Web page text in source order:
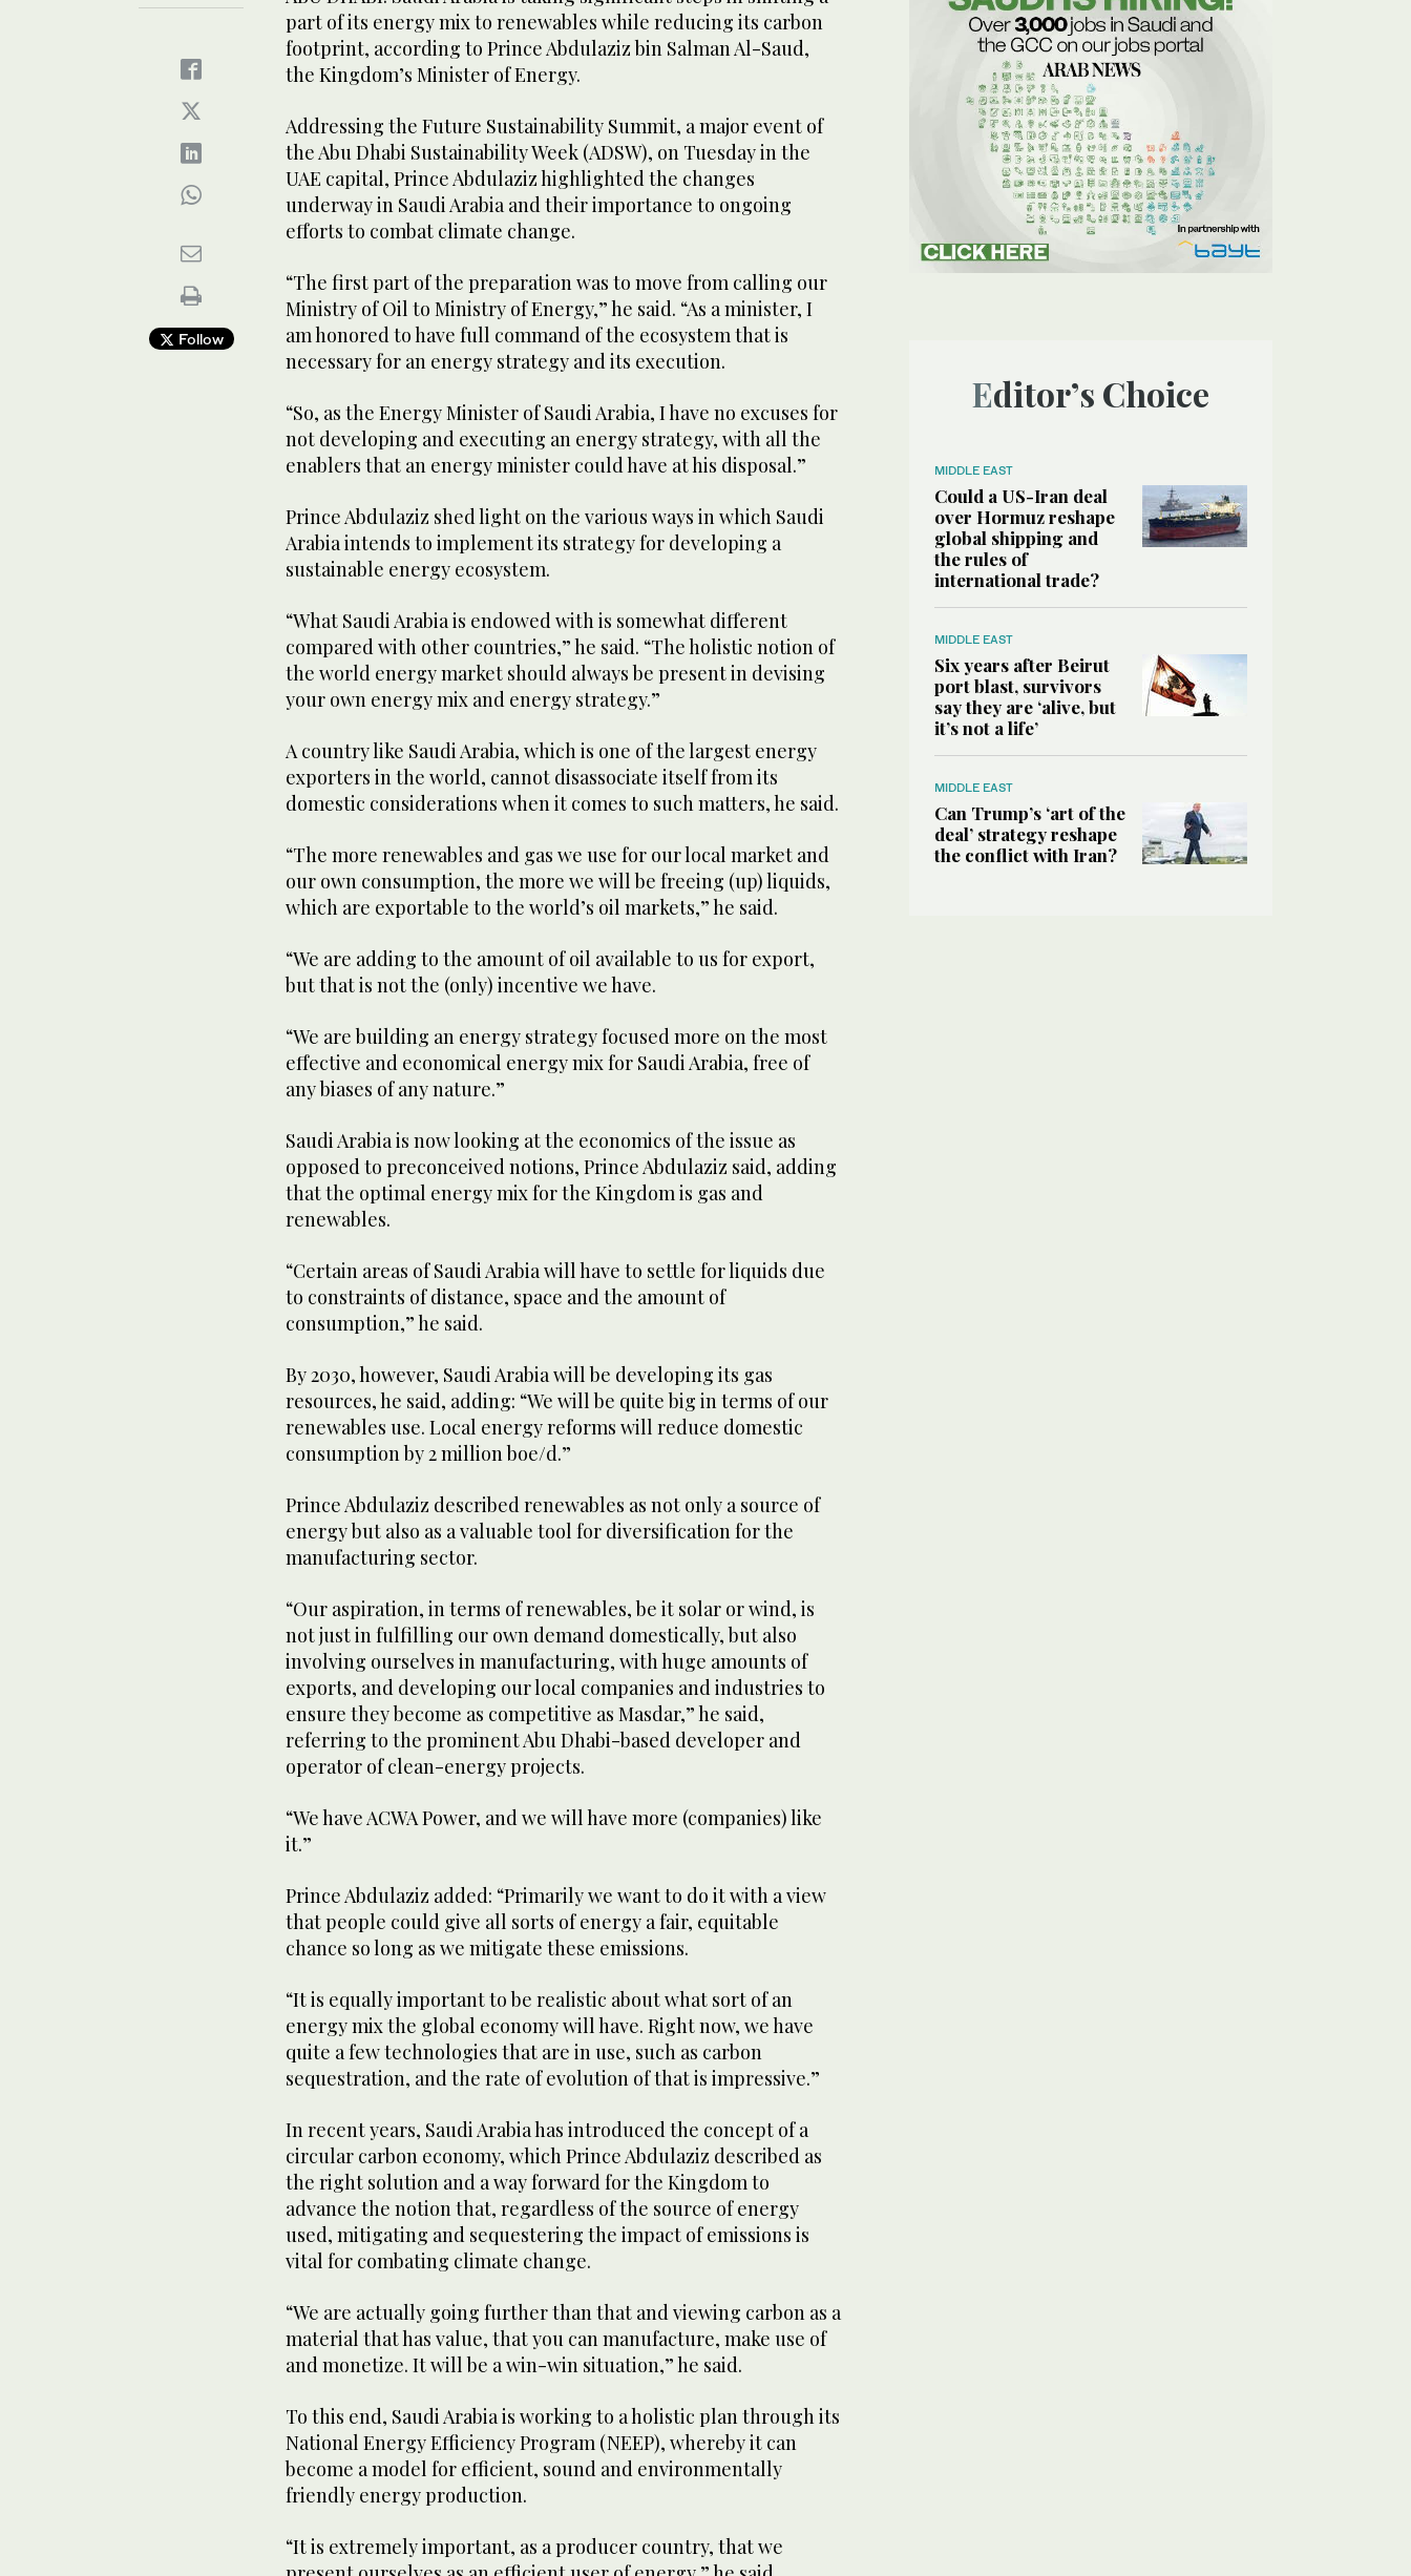
Follow
part of its energy mix to renewables while reducing its carbon
footprint, according to Prince Abdulaziz bin Salman Al-Saud,
the Kingdom’s Minister of Energy.
Addressing the Future Sustainability Summit, a major event of
the Abu Dhabi Sustainability Week (ADSW), on Tuesday in the
UAE capital, Prince Abdulaziz highlighted the changes
underway in Saudi Arabia and their importance to ongoing
efforts to combat climate change.
“The first part of the preparation was to move from calling our
Ministry of Oil to Ministry of Energy,” he said. “As a minister, I
am honored to have full command of the ecosystem that is
necessary for an energy strategy and its execution.
“So, as the Energy Minister of Saudi Arabia, I have no excuses for
not developing and executing an energy strategy, with all the
enablers that an energy minister could have at his disposal.”
Prince Abdulaziz shed light on the various ways in which Saudi
Arabia intends to implement its strategy for developing a
sustainable energy ecosystem.
“What Saudi Arabia is endowed with is somewhat different
compared with other countries,” he said. “The holistic notion of
the world energy market should always be present in devising
your own energy mix and energy strategy.”
A country like Saudi Arabia, which is one of the largest energy
exporters in the world, cannot disassociate itself from its
domestic considerations when it comes to such matters, he said.
“The more renewables and gas we use for our local market and
our own consumption, the more we will be freeing (up) liquids,
which are exportable to the world’s oil markets,” he said.
“We are adding to the amount of oil available to us for export,
but that is not the (only) incentive we have.
“We are building an energy strategy focused more on the most
effective and economical energy mix for Saudi Arabia, free of
any biases of any nature.”
Saudi Arabia is now looking at the economics of the issue as
opposed to preconceived notions, Prince Abdulaziz said, adding
that the optimal energy mix for the Kingdom is gas and
renewables.
“Certain areas of Saudi Arabia will have to settle for liquids due
to constraints of distance, space and the amount of
consumption,” he said.
By 2030, however, Saudi Arabia will be developing its gas
resources, he said, adding: “We will be quite big in terms of our
renewables use. Local energy reforms will reduce domestic
consumption by 2 million boe/d.”
Prince Abdulaziz described renewables as not only a source of
energy but also as a valuable tool for diversification for the
manufacturing sector.
“Our aspiration, in terms of renewables, be it solar or wind, is
not just in fulfilling our own demand domestically, but also
involving ourselves in manufacturing, with huge amounts of
exports, and developing our local companies and industries to
ensure they become as competitive as Masdar,” he said,
referring to the prominent Abu Dhabi-based developer and
operator of clean-energy projects.
“We have ACWA Power, and we will have more (companies) like
it.”
Prince Abdulaziz added: “Primarily we want to do it with a view
that people could give all sorts of energy a fair, equitable
chance so long as we mitigate these emissions.
“It is equally important to be realistic about what sort of an
energy mix the global economy will have. Right now, we have
quite a few technologies that are in use, such as carbon
sequestration, and the rate of evolution of that is impressive.”
In recent years, Saudi Arabia has introduced the concept of a
circular carbon economy, which Prince Abdulaziz described as
the right solution and a way forward for the Kingdom to
advance the notion that, regardless of the source of energy
used, mitigating and sequestering the impact of emissions is
vital for combating climate change.
“We are actually going further than that and viewing carbon as a
material that has value, that you can manufacture, make use of
and monetize. It will be a win-win situation,” he said.
To this end, Saudi Arabia is working to a holistic plan through its
National Energy Efficiency Program (NEEP), whereby it can
become a model for efficient, sound and environmentally
friendly energy production.
“It is extremely important, as a producer country, that we
Editor’s Choice
MIDDLE EAST
Could a US-Iran deal
over Hormuz reshape
global shipping and
the rules of
international trade?
MIDDLE EAST
Six years after Beirut
port blast, survivors
say they are ‘alive, but
it’s not a life’
MIDDLE EAST
Can Trump’s ‘art of the
deal’ strategy reshape
the conflict with Iran?